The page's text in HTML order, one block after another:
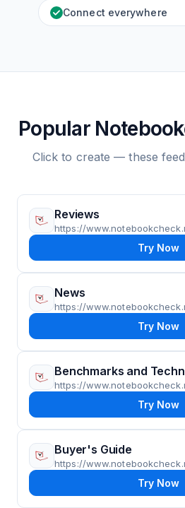
Connect everywhere
Popular
Click to create — these
Reviews
https://
Try Now
News
https://
Try Now
Benchmarks and
https://
Try Now
Buyer's Guide
https://
Try Now